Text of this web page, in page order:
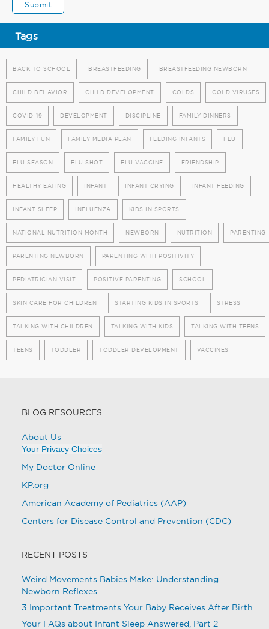
Tags
BACK TO SCHOOL BREASTFEEDING BREASTFEEDING NEWBORN
CHILD BEHAVIOR CHILD DEVELOPMENT COLDS COLD VIRUSES
COVID-19 DEVELOPMENT DISCIPLINE FAMILY DINNERS
FAMILY FUN FAMILY MEDIA PLAN FEEDING INFANTS FLU
FLU SEASON FLU SHOT FLU VACCINE FRIENDSHIP
HEALTHY EATING INFANT INFANT CRYING INFANT FEEDING
INFANT SLEEP INFLUENZA KIDS IN SPORTS
NATIONAL NUTRITION MONTH NEWBORN NUTRITION PARENTING
PARENTING NEWBORN PARENTING WITH POSITIVITY
PEDIATRICIAN VISIT POSITIVE PARENTING SCHOOL
SKIN CARE FOR CHILDREN STARTING KIDS IN SPORTS STRESS
TALKING WITH CHILDREN TALKING WITH KIDS TALKING WITH TEENS
TEENS TODDLER TODDLER DEVELOPMENT VACCINES
BLOG RESOURCES
About Us
Your Privacy Choices
My Doctor Online
KP.org
American Academy of Pediatrics (AAP)
Centers for Disease Control and Prevention (CDC)
RECENT POSTS
Weird Movements Babies Make: Understanding
Newborn Reflexes
3 Important Treatments Your Baby Receives After Birth
Your FAQs about Infant Sleep Answered, Part 2